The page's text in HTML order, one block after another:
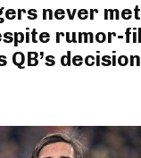
never
rumor-
QB’s